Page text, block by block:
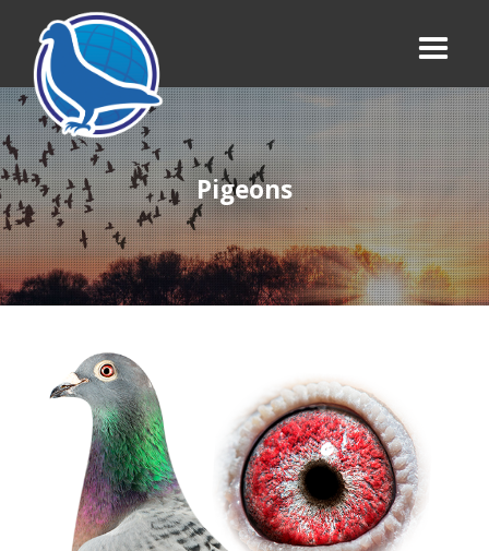
Pigeons